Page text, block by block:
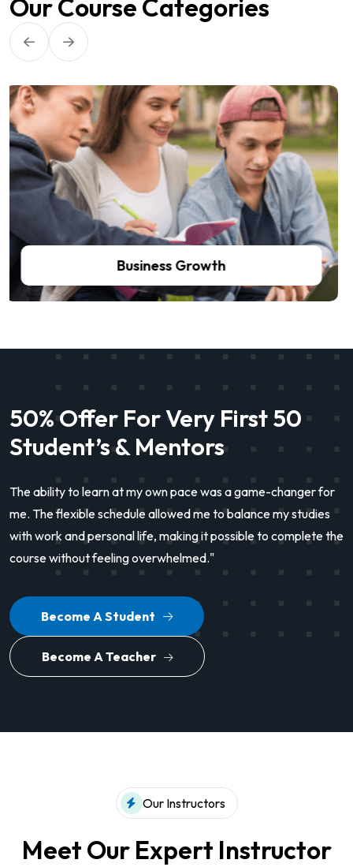
Our Course Categories
Self Improvements
50% Offer For Very First 50
Student’s & Mentors
The ability to learn at my own pace was a game-changer for
me. The flexible schedule allowed me to balance my studies
with work and personal life, making it possible to complete the
course without feeling overwhelmed."
Become A Student
Become A Teacher
Our Instructors
Meet Our Expert Instructor